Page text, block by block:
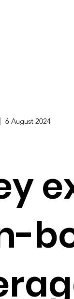
6 August 2024